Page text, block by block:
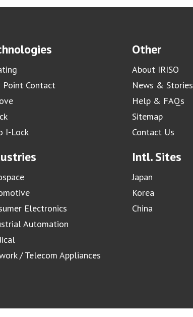
Point Contact
I-Lock
Electronics
Automation
/ Telecom Appliances
Other
About IRISO
News & Stories
Help & FAQs
Sitemap
Contact Us
Intl. Sites
Japan
Korea
China